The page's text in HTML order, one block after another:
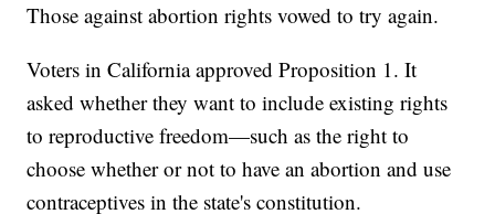
Those against abortion rights vowed to try again.
Voters in California approved Proposition 1. It
asked whether they want to include existing rights
to reproductive freedom—such as the right to
choose whether or not to have an abortion and use
contraceptives in the state's constitution.